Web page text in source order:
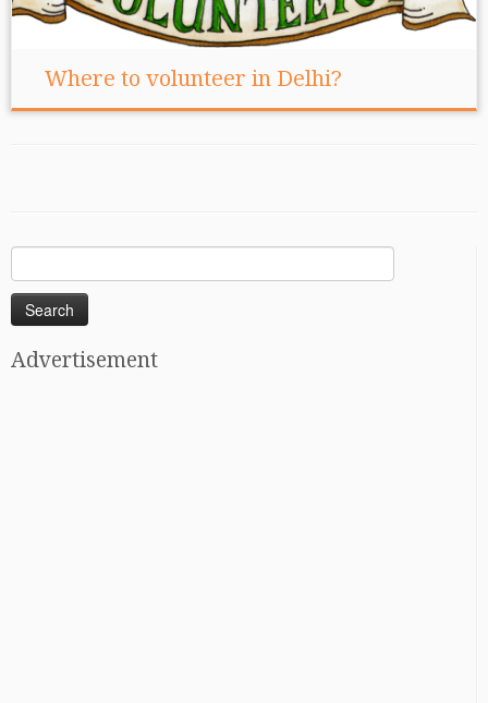
Where to volunteer in Delhi?
for:
Advertisement